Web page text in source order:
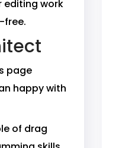
editing work
free.
page
happy with
of drag